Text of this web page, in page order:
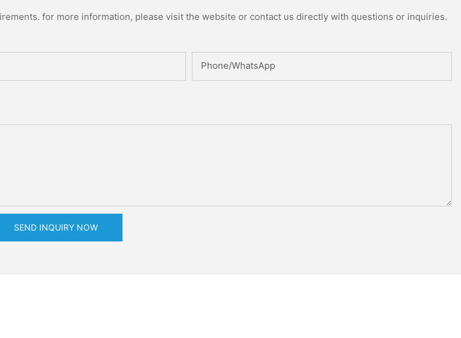
for more information, please visit the website or contact us directly with questions or inquiries.
Phone/whatsApp
SEND INQUIRY NOW